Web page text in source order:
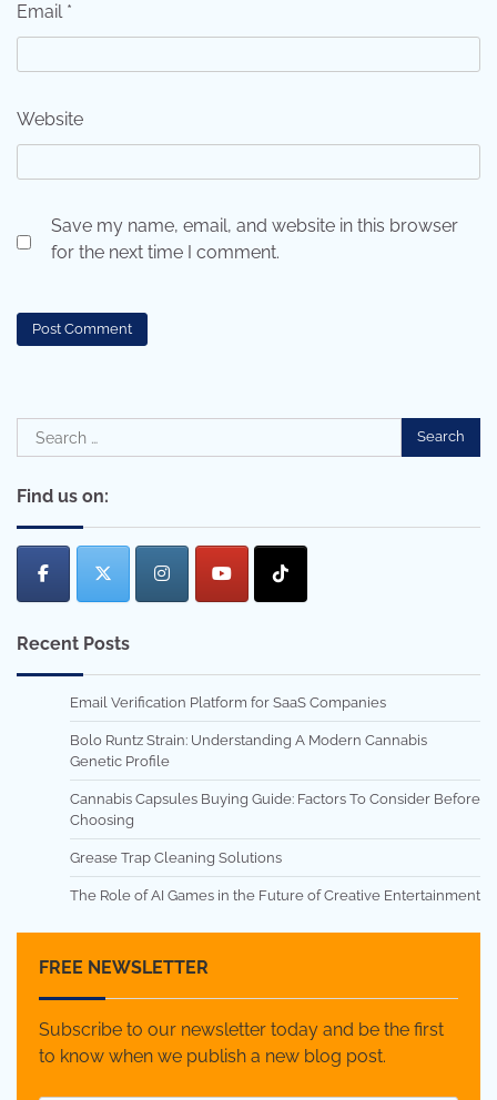
Email *
Website
Save my name, email, and website in this browser
for the next time I comment.
Search
for:
Find us on:
Recent Posts
Email Verification Platform for SaaS Companies
Bolo Runtz Strain: Understanding A Modern Cannabis
Genetic Profile
Cannabis Capsules Buying Guide: Factors To Consider Before
Choosing
Grease Trap Cleaning Solutions
The Role of AI Games in the Future of Creative Entertainment
FREE NEWSLETTER
Subscribe to our newsletter today and be the first
to know when we publish a new blog post.